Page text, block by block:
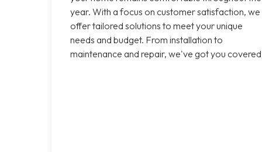
year. With a focus on customer satisfaction, we
offer tailored solutions to meet your unique
needs and budget. From installation to
maintenance and repair, we've got you